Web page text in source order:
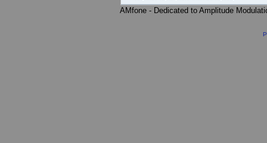
AMfone - Dedicated to Amplitude